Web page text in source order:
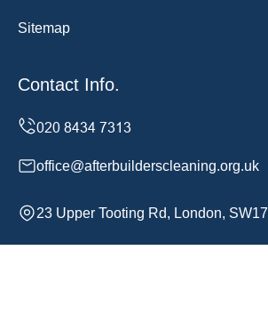
Sitemap
Contact Info.
office@afterbuilderscleaning.org.uk
23 Upper Tooting Rd, London,